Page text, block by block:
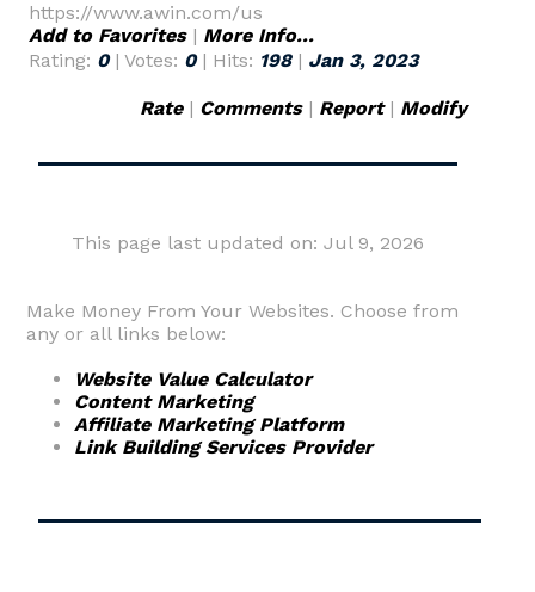
https://www.awin.com/us
Add to Favorites| More Info...
Rating: 0| Votes: 0| Hits: 198| Jan 3, 2023
Rate| Comments| Report| Modify
This page last updated on: Jul 9, 2026
Make Money From Your Websites. Choose from
any or all links below:
Website Value Calculator
Content Marketing
Affiliate Marketing Platform
Link Building Services Provider